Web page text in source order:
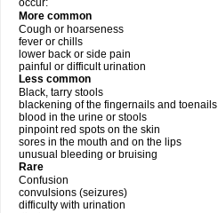
occur:
More common
Cough or hoarseness
fever or chills
lower back or side pain
painful or difficult urination
Less common
Black, tarry stools
blackening of the fingernails and toenails
blood in the urine or stools
pinpoint red spots on the skin
sores in the mouth and on the lips
unusual bleeding or bruising
Rare
Confusion
convulsions (seizures)
difficulty with urination